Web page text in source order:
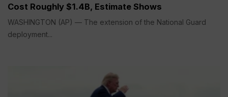
Cost Roughly $1.4B, Estimate Shows
WASHINGTON (AP) — The extension of the National Guard
deployment...